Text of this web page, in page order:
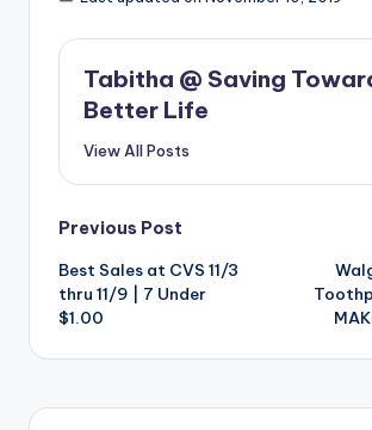
Tabitha @ Saving
Better Life
View All Posts
Post
navigation
Previous Post
Best Sales at CVS 11/3
thru 11/9 | 7 Under
$1.00